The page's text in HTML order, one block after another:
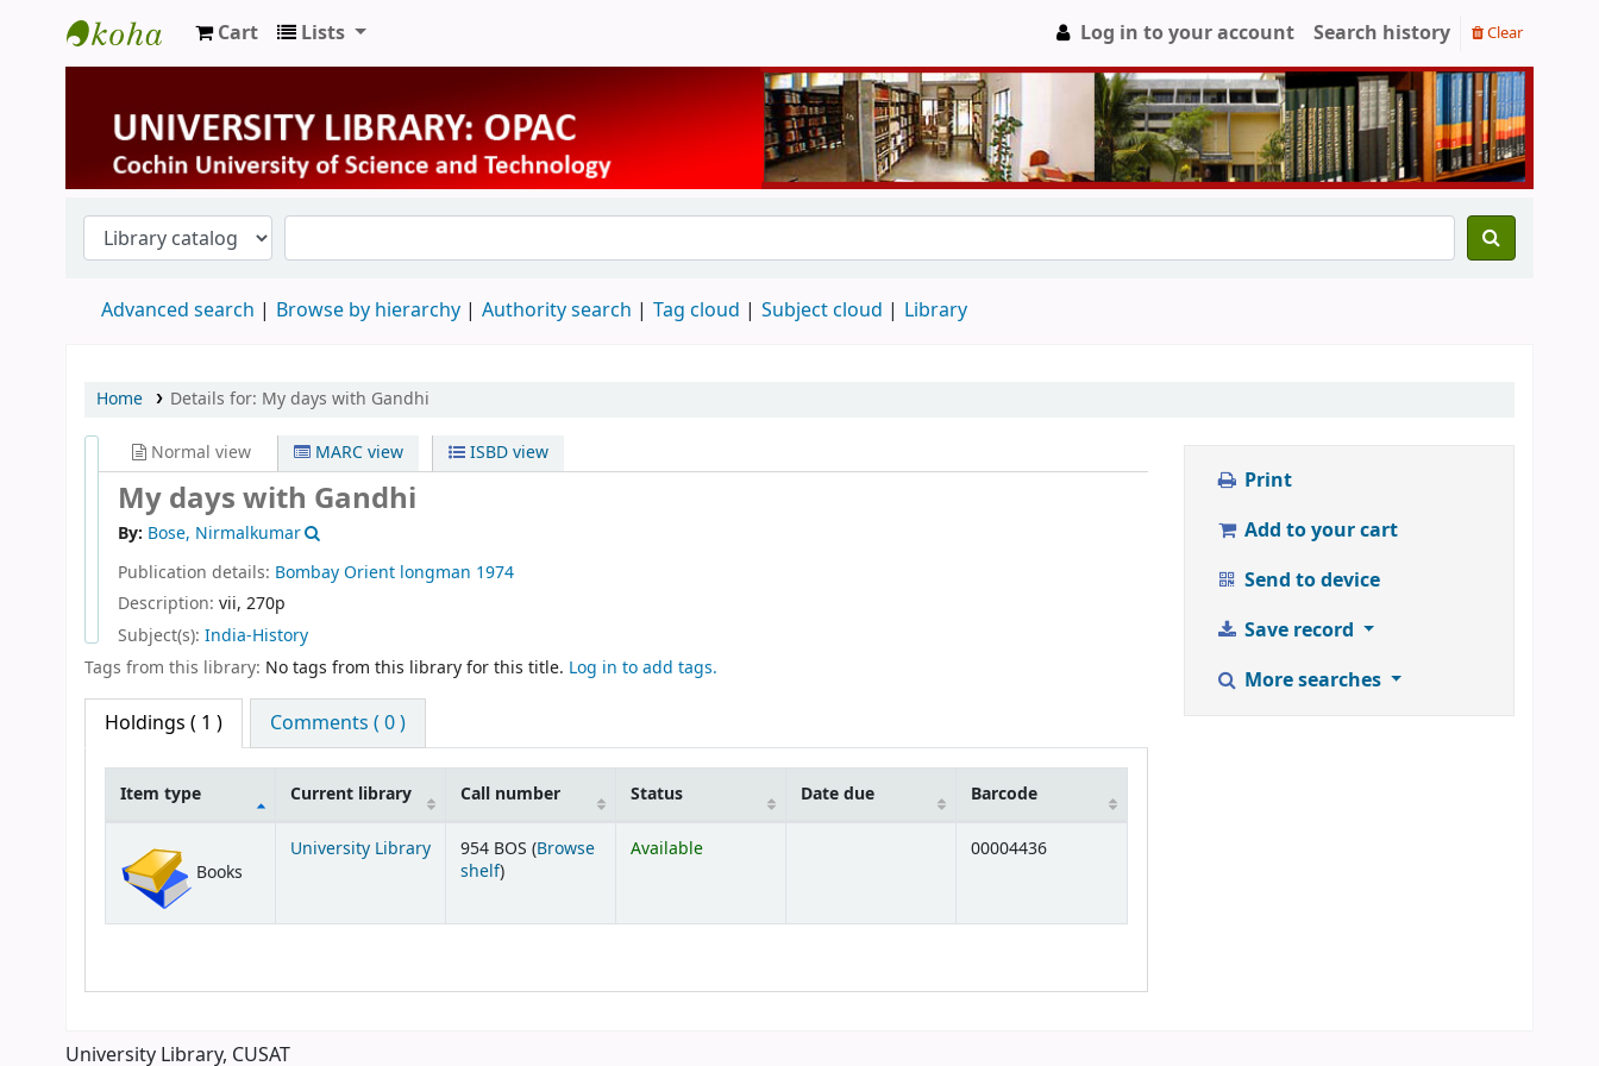
University Library
Cart Lists Log in to your account Search history Clear
Advanced search Browse by hierarchy Authority search Tag cloud Subject cloud Library
Home Details for: My days with Gandhi
Normal view MARC view ISBD view
My days with Gandhi
By: Bose, Nirmalkumar
Publication details: BombayOrient longman 1974
Description: vii, 270p
Subject(s): India-History
Tags from this library: No tags from this library for this title. Log in to add tags.
Holdings ( 1 ) Comments ( 0 )
Item type Current library Call number Status Date due Barcode
Books
University Library 954 BOS (Browse
shelf(Opens below)
)
Available 00004436
Print
Add to your cart
Send to device
Save record
More searches
University Library, CUSAT